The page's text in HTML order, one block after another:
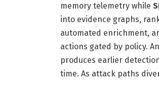
memory telemetry while
into evidence graphs,
automated enrichment,
actions gated by policy.
produces earlier
time. As attack paths